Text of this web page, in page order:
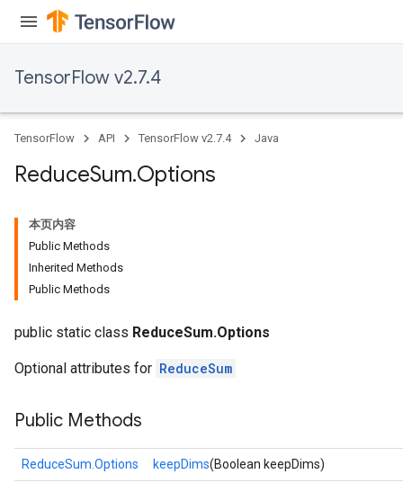
TensorFlow v2.7.4
TensorFlow API TensorFlow v2.7.4 Java
ReduceSum.Options
本页内容
Public Methods
Inherited Methods
Public Methods
public static class ReduceSum.Options
Optional attributes for ReduceSum
Public Methods
ReduceSum.Options keepDims(Boolean keepDims)